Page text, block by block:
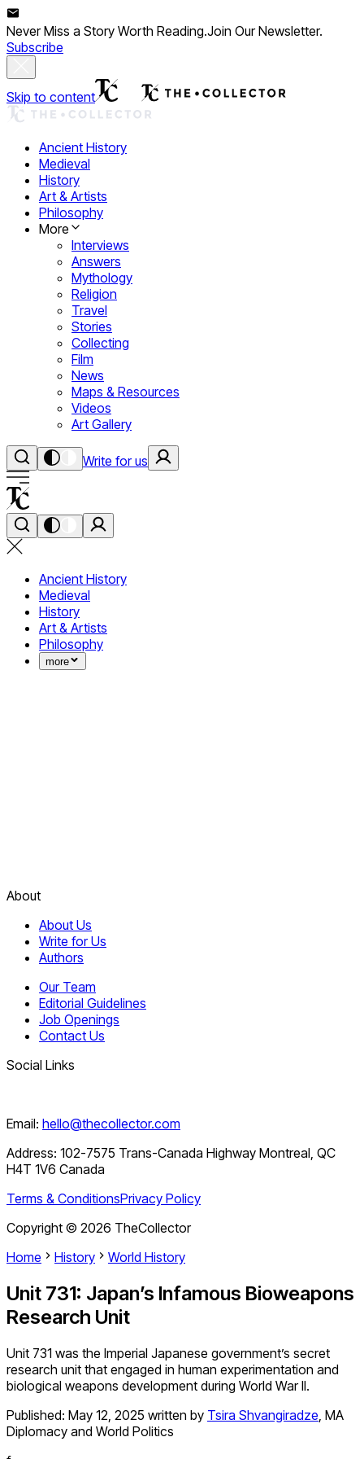
Never Miss a Story Worth Reading.Join Our Newsletter.
Subscribe
Skip to content
Ancient History
Medieval
History
Art & Artists
Philosophy
More
Interviews
Answers
Mythology
Religion
Travel
Stories
Collecting
Film
News
Maps & Resources
Videos
Art Gallery
Write for us
Ancient History
Medieval
History
Art & Artists
Philosophy
more
About
About Us
Write for Us
Authors
Our Team
Editorial Guidelines
Job Openings
Contact Us
Social Links
Email: hello@thecollector.com
Address: 102-7575 Trans-Canada Highway Montreal, QC
H4T 1V6 Canada
Terms & ConditionsPrivacy Policy
Copyright © 2026 TheCollector
Home
History World History
Unit 731: Japan’s Infamous Bioweapons
Research Unit
Unit 731 was the Imperial Japanese government’s secret
research unit that engaged in human experimentation and
biological weapons development during World War II.
Published: May 12, 2025 written by Tsira Shvangiradze, MA
Diplomacy and World Politics